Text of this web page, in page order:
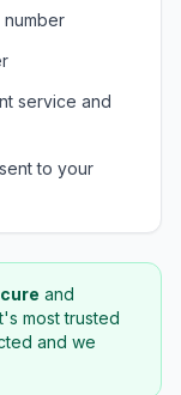
service and
to your
and
most trusted
and we